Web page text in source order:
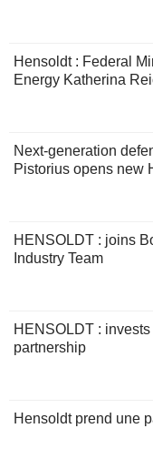
Hensoldt : Federal
Energy Katherina
Next-generation
Pistorius opens new
HENSOLDT : joins
Industry Team
HENSOLDT :
partnership
Hensoldt prend une